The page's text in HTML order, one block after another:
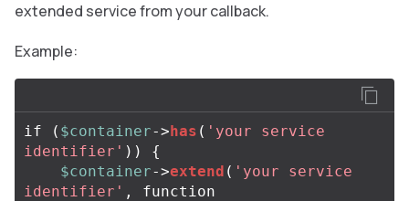
extended service from your callback.
Example:
if ( $container->has ( 'your service
identifier' ))
{
$container->extend ( 'your service
identifier' ,
function